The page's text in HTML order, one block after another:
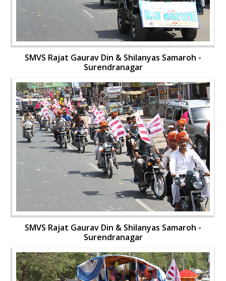
SMVS Rajat Gaurav Din & Shilanyas Samaroh -
Surendranagar
SMVS Rajat Gaurav Din & Shilanyas Samaroh -
Surendranagar